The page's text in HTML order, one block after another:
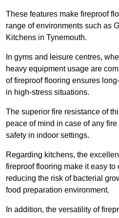
These features make fireproof
range of environments such as
Kitchens in Tynemouth.
In gyms and leisure centres,
heavy equipment usage are
of fireproof flooring ensures
in high-stress situations.
The superior fire resistance of
peace of mind in case of any
safety in indoor settings.
Regarding kitchens, the
fireproof flooring make it easy to
reducing the risk of bacterial
food preparation environment.
In addition, the versatility of